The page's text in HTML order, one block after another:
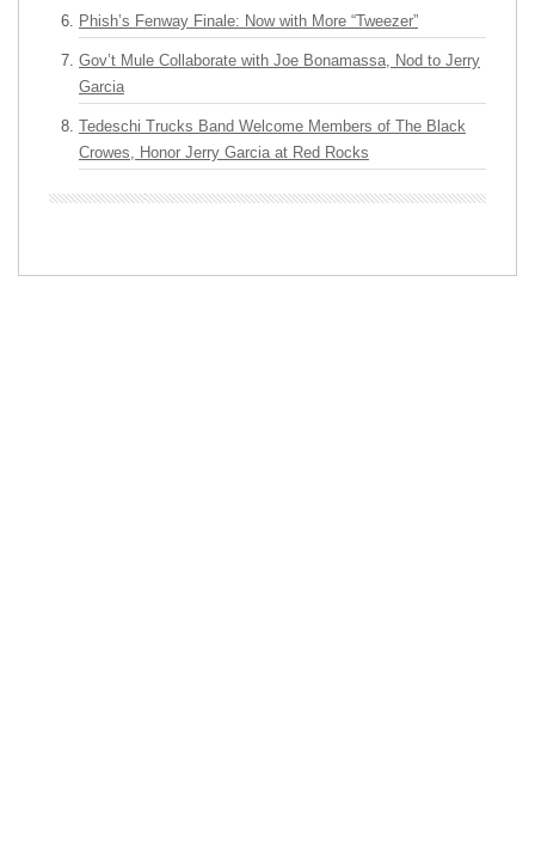
Phish’s Fenway Finale: Now with More “Tweezer”
Gov’t Mule Collaborate with Joe Bonamassa, Nod to Jerry
Garcia
Tedeschi Trucks Band Welcome Members of The Black
Crowes, Honor Jerry Garcia at Red Rocks